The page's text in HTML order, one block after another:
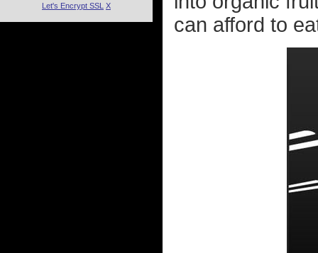
can afford to
Let's Encrypt SSL X